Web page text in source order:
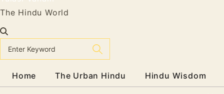
The Hindu World
Home The Urban Hindu Hindu Wisdom